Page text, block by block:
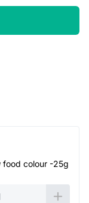
food colour -25g